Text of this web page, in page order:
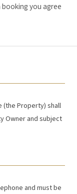
you agree
(the Property) shall
Owner and subject
and must be